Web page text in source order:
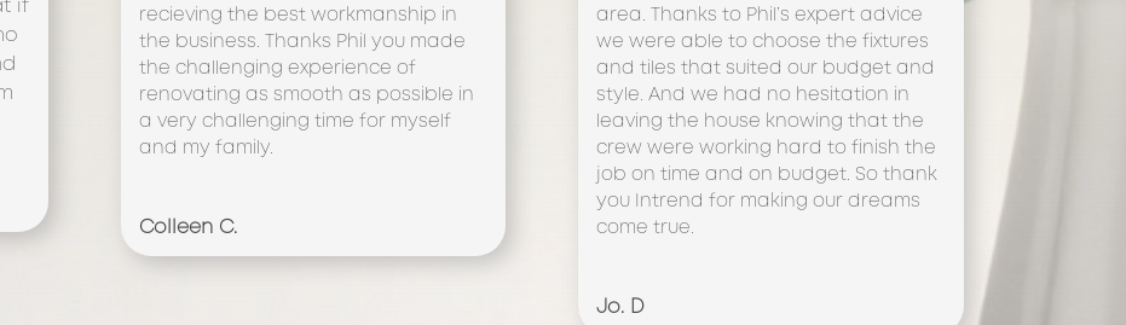
if
recieving the best workmanship in
the business. Thanks Phil you made
the challenging experience of
renovating as smooth as possible in
a very challenging time for myself
and my family.
Colleen C.
area. Thanks to Phil’s expert advice
we were able to choose the fixtures
and tiles that suited our budget and
style. And we had no hesitation in
leaving the house knowing that the
crew were working hard to finish the
job on time and on budget. So thank
you Intrend for making our dreams
come true.
Jo. D